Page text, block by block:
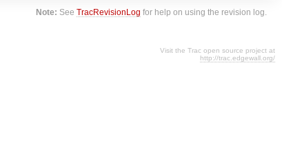
Note: SeeTracRevisionLog for help on using the revision log.
Visit the Trac open source project at
http://trac.edgewall.org/